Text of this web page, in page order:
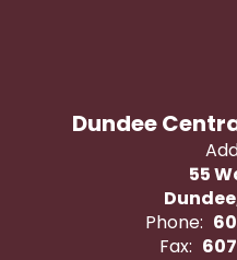
Dundee
55
Phone:
Fax: